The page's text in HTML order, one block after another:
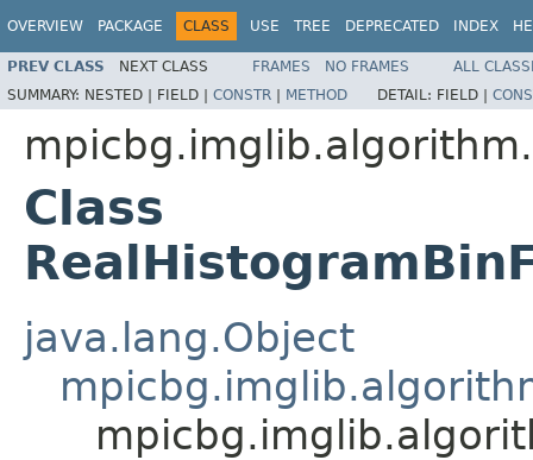
OVERVIEW PACKAGE CLASS USE TREE DEPRECATED INDEX
PREV CLASS NEXT CLASS FRAMES NO FRAMES
ALL
SUMMARY: NESTED | FIELD | CONSTR | METHOD DETAIL: FIELD |
Class
java.lang.Object